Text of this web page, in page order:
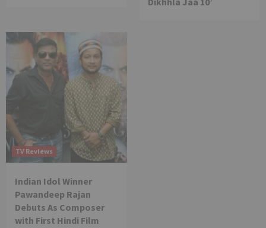
TV Reviews
Indian Idol Winner
Pawandeep Rajan
Debuts As Composer
with First Hindi Film